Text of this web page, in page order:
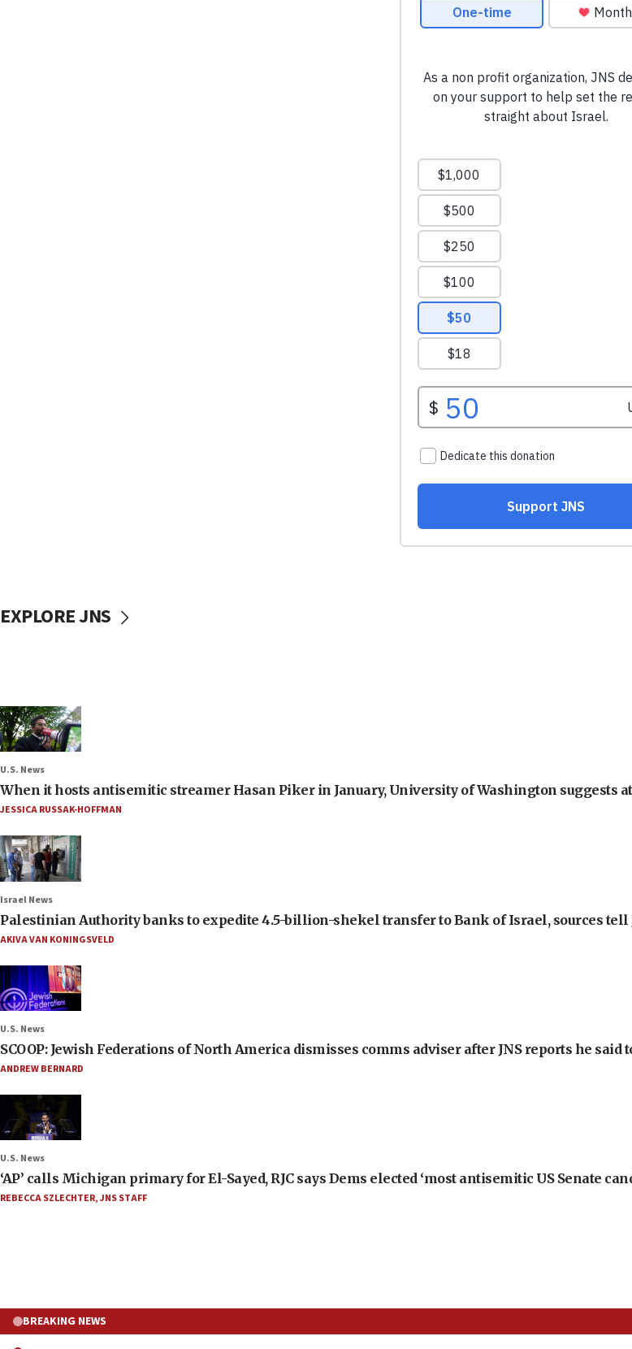
EXPLORE JNS
U.S. News
When it hosts antisemitic streamer Hasan Piker in January, University of Washington suggests
JESSICA RUSSAK-HOFFMAN
Israel News
Palestinian Authority banks to expedite 4.5-billion-shekel transfer to Bank of Israel, sources tell
AKIVA VAN KONINGSVELD
U.S. News
SCOOP: Jewish Federations of North America dismisses comms adviser after JNS reports he said
ANDREW BERNARD
U.S. News
‘AP’ calls Michigan primary for El-Sayed, RJC says Dems elected ‘most antisemitic US Senate
REBECCA SZLECHTER,JNS STAFF
BREAKING NEWS